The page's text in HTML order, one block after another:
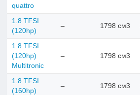
quattro
1.8 TFSI
(120hp)
– 1798 см3
1.8 TFSI
(120hp)
Multitronic
– 1798 см3
1.8 TFSI
(160hp)
– 1798 см3